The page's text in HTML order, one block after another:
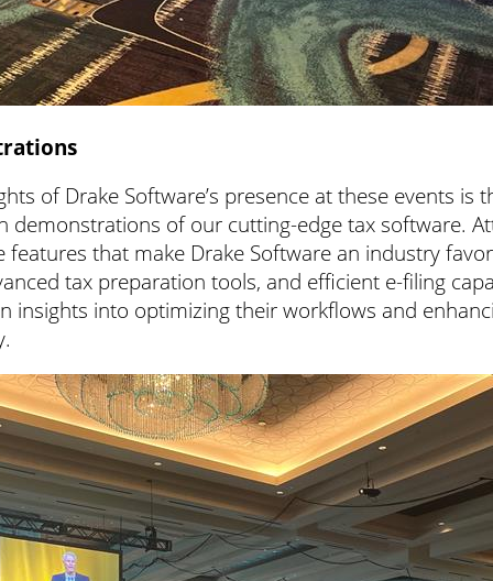
of Drake Software’s presence at these events is
demonstrations of our cutting-edge tax software.
features that make Drake Software an industry
tax preparation tools, and efficient e-filing
insights into optimizing their workflows and